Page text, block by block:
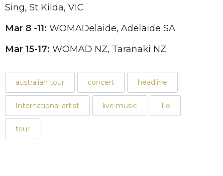
Sing, St Kilda, VIC
Mar 8 -11: WOMADelaide, Adelaide SA
Mar 15-17: WOMAD NZ, Taranaki NZ
australian tour concert headline
International artist live music Tio
tour